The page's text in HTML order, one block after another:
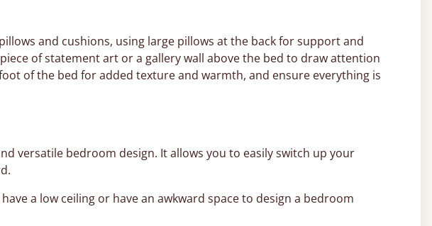
and cushions, using large pillows at the back for support and
of statement art or a gallery wall above the bed to draw attention
of the bed for added texture and warmth, and ensure everything is
versatile bedroom design. It allows you to easily switch up your
a low ceiling or have an awkward space to design a bedroom